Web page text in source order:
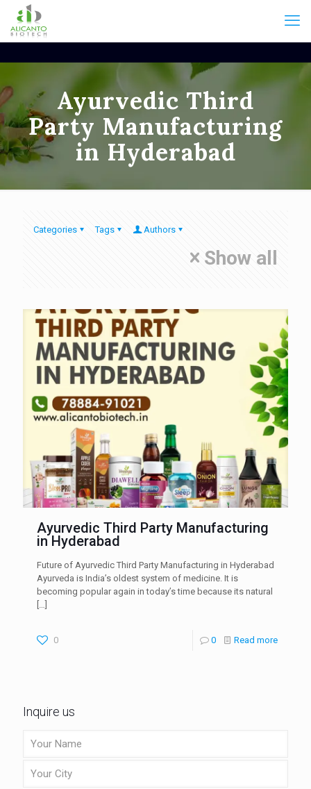
Ayurvedic Third
Party Manufacturing
in Hyderabad
Categories Tags Authors
Show all
Ayurvedic Third Party Manufacturing
in Hyderabad
Future of Ayurvedic Third Party Manufacturing in Hyderabad
Ayurveda is India’s oldest system of medicine. It is
becoming popular again in today’s time because its natural
[…]
0 0 Read more
Inquire us